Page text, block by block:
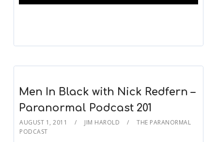
Men In Black with Nick Redfern –
Paranormal Podcast 201
AUGUST 1, 2011 JIM HAROLD
THE PARANORMAL
PODCAST